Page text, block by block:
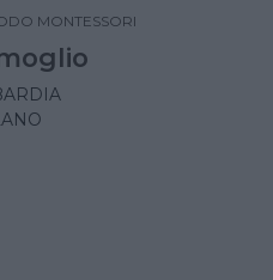
MONTESSORI